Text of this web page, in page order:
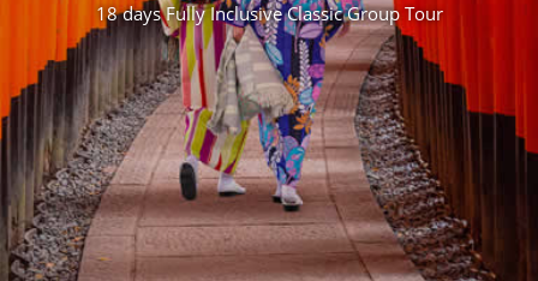
18 days Fully Inclusive Classic Group Tour